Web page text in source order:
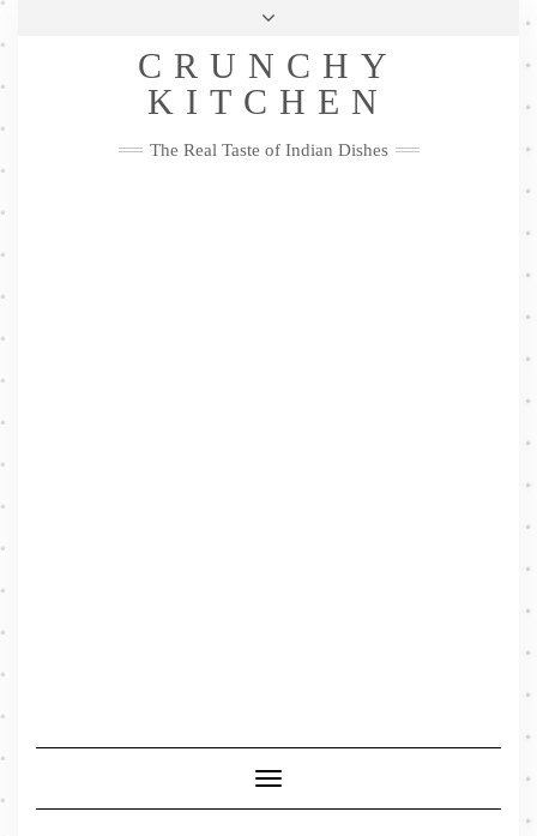
Skip
Privacy Policy
Me
FacebookTwitterPinterestYouTubeInstagramPinterest
CRUNCHY
KITCHEN
The Real Taste of Indian Dishes
Toggle
Navigation